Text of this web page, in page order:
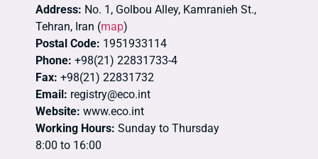
Address: No. 1, Golbou Alley, Kamranieh St.,
Tehran, Iran (map)
Postal Code: 1951933114
Phone: +98(21) 22831733-4
Fax: +98(21) 22831732
Email: registry@eco.int
Website: www.eco.int
Working Hours: Sunday to Thursday
8:00 to 16:00